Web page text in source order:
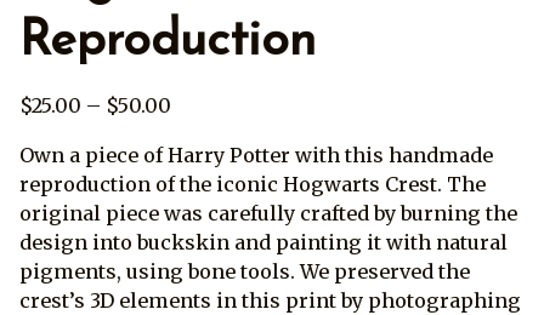
Reproduction
$25.00 – $50.00
$25.00
through
$50.00
Own a piece of Harry Potter with this handmade
reproduction of the iconic Hogwarts Crest. The
original piece was carefully crafted by burning the
design into buckskin and painting it with natural
pigments, using bone tools. We preserved the
crest’s 3D elements in this print by photographing